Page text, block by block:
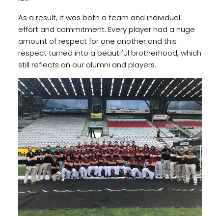
As a result, it was both a team and individual
effort and commitment. Every player had a huge
amount of respect for one another and this
respect turned into a beautiful brotherhood, which
still reflects on our alumni and players.